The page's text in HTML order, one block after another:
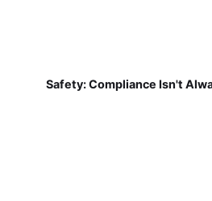
Safety: Compliance Isn't